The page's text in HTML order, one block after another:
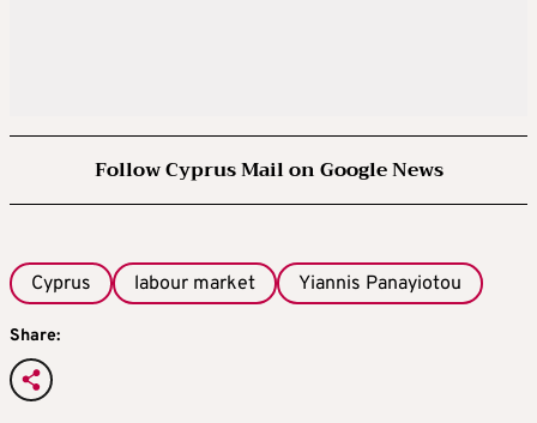
Follow Cyprus Mail on Google News
Cyprus labour market Yiannis Panayiotou
Share: